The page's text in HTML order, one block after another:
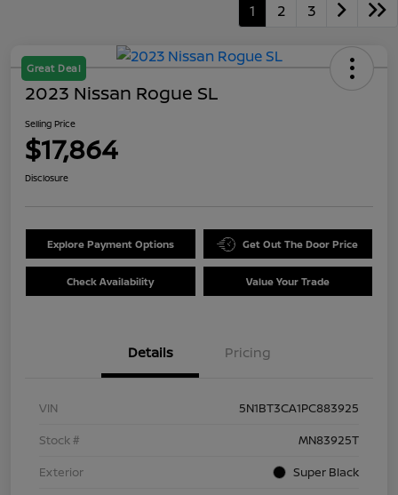
1 2 3
Great Deal
2023 Nissan Rogue SL
Selling Price
$17,864
Disclosure
Explore Payment Options Get Out The Door Price
Check Availability Value Your Trade
Details Pricing
VIN
5N1BT3CA1PC883925
Stock #
MN83925T
Exterior
Super Black